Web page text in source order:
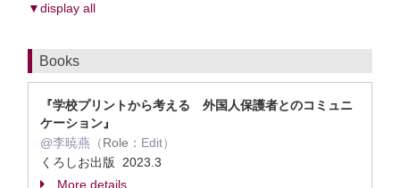
▼display all
Books
『学校プリントから考える 外国人保護者とのコミュニ
ケーション』
@李暁燕（Role： Edit）
くろしお出版 2023.3
More details